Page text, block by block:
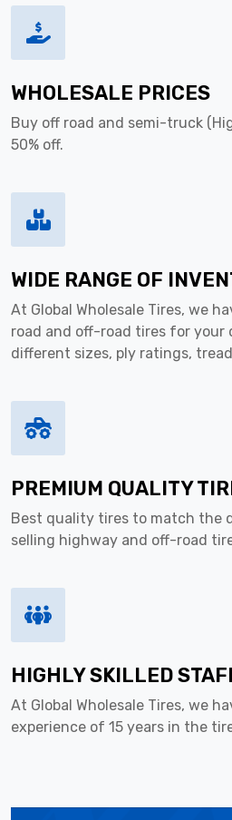
WHOLESALE PRICES
Buy off road and semi-truck
50% off.
WIDE RANGE OF
At Global Wholesale Tires, we
road and off-road tires for your
different sizes, ply ratings,
PREMIUM QUALITY
Best quality tires to match the
selling highway and off-road
HIGHLY SKILLED
At Global Wholesale Tires, we
experience of 15 years in the